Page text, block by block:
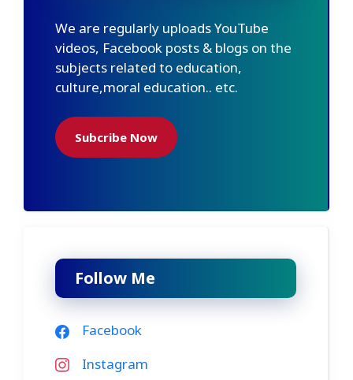
We are regularly uploads YouTube
videos, Facebook posts & blogs on the
subjects related to education,
culture,moral education.. etc.
Subcribe Now
Follow Me
Facebook
Instagram